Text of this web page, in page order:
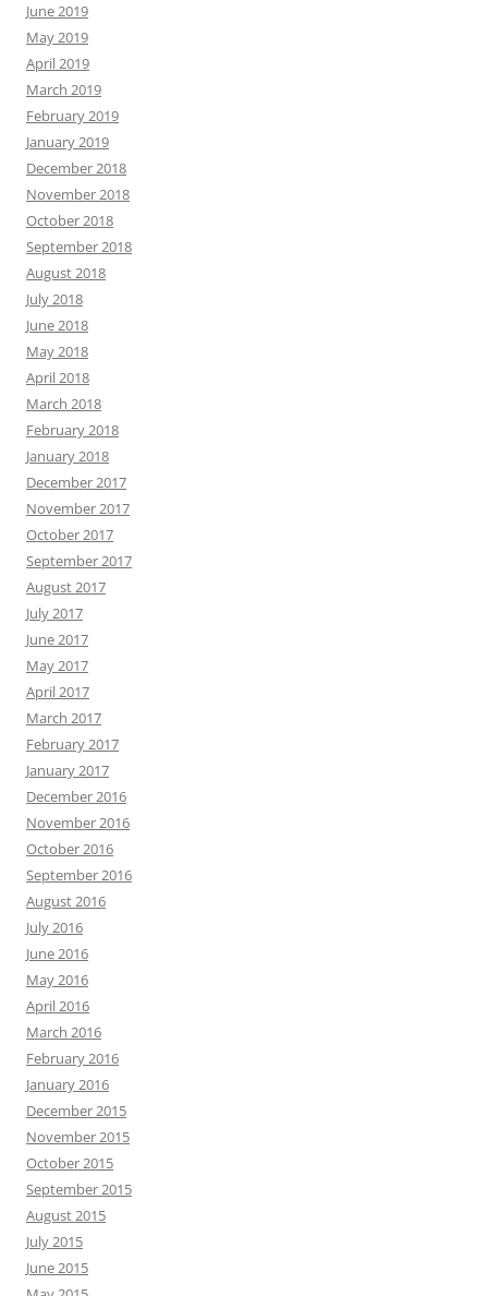
June 2019
May 2019
April 2019
March 2019
February 2019
January 2019
December 2018
November 2018
October 2018
September 2018
August 2018
July 2018
June 2018
May 2018
April 2018
March 2018
February 2018
January 2018
December 2017
November 2017
October 2017
September 2017
August 2017
July 2017
June 2017
May 2017
April 2017
March 2017
February 2017
January 2017
December 2016
November 2016
October 2016
September 2016
August 2016
July 2016
June 2016
May 2016
April 2016
March 2016
February 2016
January 2016
December 2015
November 2015
October 2015
September 2015
August 2015
July 2015
June 2015